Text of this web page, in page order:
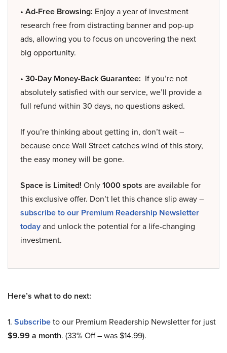
• Ad-Free Browsing: Enjoy a year of investment
research free from distracting banner and pop-up
ads, allowing you to focus on uncovering the next
big opportunity.
• 30-Day Money-Back Guarantee: If you’re not
absolutely satisfied with our service, we’ll provide a
full refund within 30 days, no questions asked.
If you’re thinking about getting in, don’t wait –
because once Wall Street catches wind of this story,
the easy money will be gone.
Space is Limited! Only1000 spots are available for
this exclusive offer. Don’t let this chance slip away –
subscribe to our Premium Readership Newsletter
todayand unlock the potential for a life-changing
investment.
Here’s what to do next:
1. Subscribeto our Premium Readership Newsletter for just
$9.99 a month. (33% Off – was $14.99).